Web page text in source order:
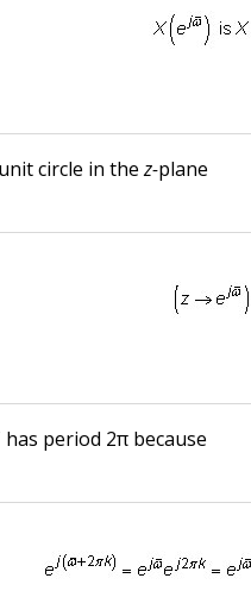
circle in thez-plane
period 2π because